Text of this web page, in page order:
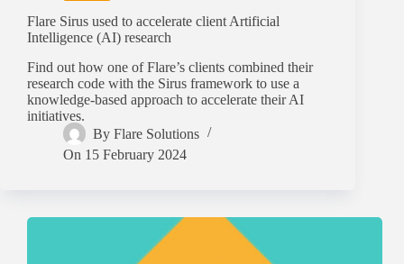
Flare Sirus used to accelerate client Artificial
Intelligence (AI) research
Find out how one of Flare’s clients combined their
research code with the Sirus framework to use a
knowledge-based approach to accelerate their AI
initiatives.
By Flare Solutions
On 15 February 2024